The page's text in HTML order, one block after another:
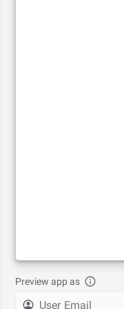
Preview app as